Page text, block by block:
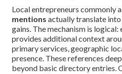
Local entrepreneurs commonly
mentions actually translate
gains. The mechanism is logical:
provides additional context
primary services, geographic
presence. These references
beyond basic directory entries.